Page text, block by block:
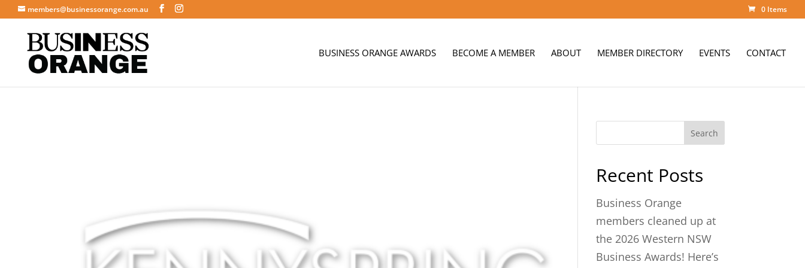
members@businessorange.com.au 0 Items
BUSINESS ORANGE AWARDS BECOME A MEMBER ABOUT MEMBER DIRECTORY EVENTS CONTACT
Search
Recent Posts
Business Orange
members cleaned up at
the 2026 Western NSW
Business Awards! Here’s